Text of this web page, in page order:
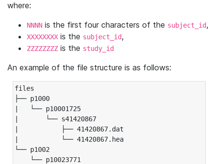
where:
NNNN is the first four characters of the subject_id,
XXXXXXXX is the subject_id,
ZZZZZZZZ is the study_id
An example of the file structure is as follows:
files
├── p1000
|   └── p10001725
|       └── s41420867
|           ├── 41420867.dat
|           └── 41420867.hea
└── p1002
└── p10023771